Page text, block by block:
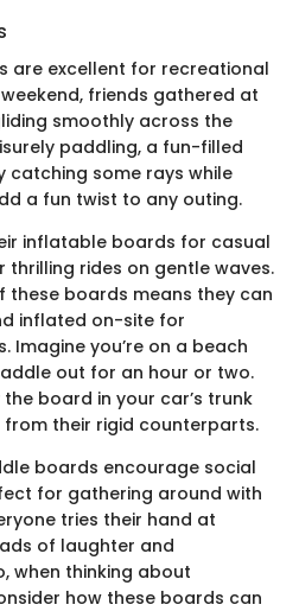
are excellent for recreational
friends gathered at
smoothly across the
paddling, a fun-filled
catching some rays while
a fun twist to any outing.
inflatable boards for casual
rides on gentle waves.
these boards means they can
inflated on-site for
Imagine you’re on a beach
out for an hour or two.
board in your car’s trunk
their rigid counterparts.
boards encourage social
for gathering around with
tries their hand at
of laughter and
when thinking about
how these boards can